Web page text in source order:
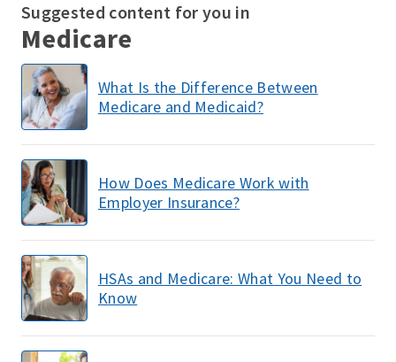
Suggested content for you in
Medicare
What Is the Difference Between
Medicare and Medicaid?
How Does Medicare Work with
Employer Insurance?
HSAs and Medicare: What You Need to
Know